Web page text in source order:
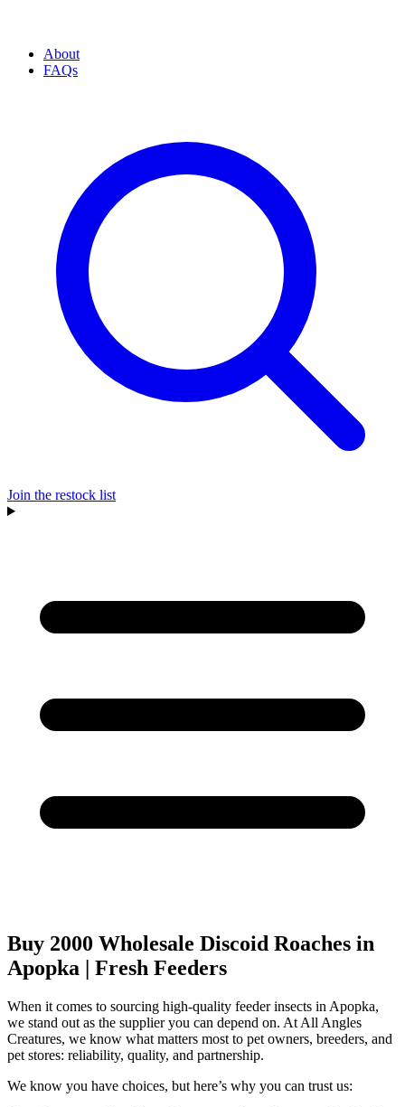
About
FAQs
Join the restock list
Buy 2000 Wholesale Discoid Roaches in
Apopka | Fresh Feeders
When it comes to sourcing high-quality feeder insects in Apopka,
we stand out as the supplier you can depend on. At All Angles
Creatures, we know what matters most to pet owners, breeders, and
pet stores: reliability, quality, and partnership.
We know you have choices, but here’s why you can trust us: